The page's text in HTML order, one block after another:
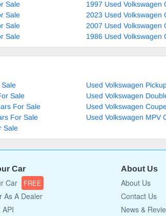
Sale
1997 Used Volkswagen
Sale
2023 Used Volkswagen
Sale
2007 Used Volkswagen
Sale
1986 Used Volkswagen
Used Volkswagen
Sale
Used Volkswagen
For Sale
Used Volkswagen
For Sale
Used Volkswagen MPV
Sale
Car
Car FREE
As A Dealer
API
About Us
About Us
Contact Us
News &